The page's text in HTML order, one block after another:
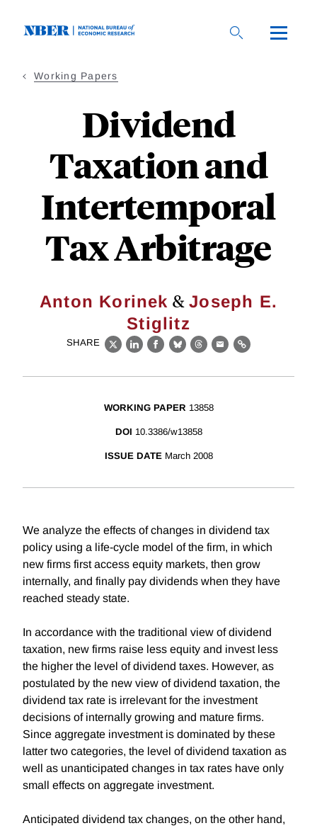
Working Papers
Dividend
Taxation and
Intertemporal
Tax Arbitrage
Anton Korinek &Joseph E.
Stiglitz
SHARE
X LinkedIn
Facebook
BlueskyThreads
EmailLink
WORKING PAPER 13858
DOI 10.3386/w13858
ISSUE DATE March 2008
We analyze the effects of changes in dividend tax
policy using a life-cycle model of the firm, in which
new firms first access equity markets, then grow
internally, and finally pay dividends when they have
reached steady state.
In accordance with the traditional view of dividend
taxation, new firms raise less equity and invest less
the higher the level of dividend taxes. However, as
postulated by the new view of dividend taxation, the
dividend tax rate is irrelevant for the investment
decisions of internally growing and mature firms.
Since aggregate investment is dominated by these
latter two categories, the level of dividend taxation as
well as unanticipated changes in tax rates have only
small effects on aggregate investment.
Anticipated dividend tax changes, on the other hand,